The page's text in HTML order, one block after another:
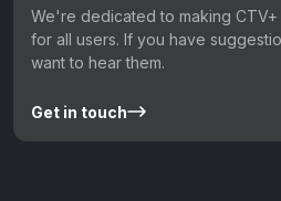
We're dedicated to making
for all users. If you have
want to hear them.
Get in touch